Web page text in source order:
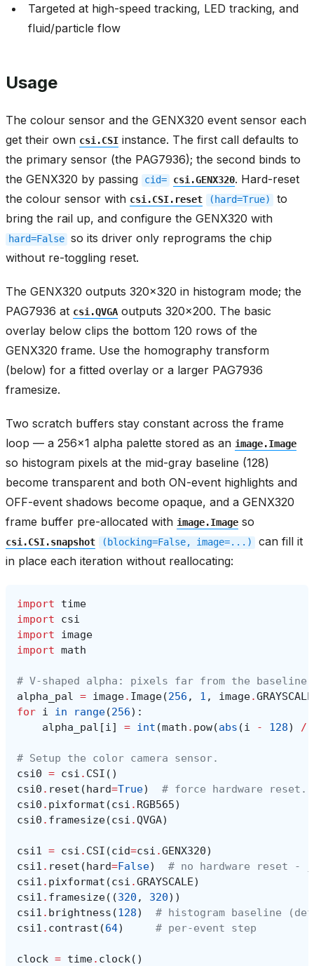
Targeted at high-speed tracking, LED tracking, and
fluid/particle flow
Usage
The colour sensor and the GENX320 event sensor each
get their own csi.CSI instance. The first call defaults to
the primary sensor (the PAG7936); the second binds to
the GENX320 by passing
cid= csi.GENX320. Hard-reset
the colour sensor with csi.CSI.reset (hard=True)
to
bring the rail up, and configure the GENX320 with
hard=False so its driver only reprograms the chip
without re-toggling reset.
The GENX320 outputs 320x320 in histogram mode; the
PAG7936 at csi.QVGA outputs 320x200. The basic
overlay below clips the bottom 120 rows of the
GENX320 frame. Use the homography transform
(below) for a fitted overlay or a larger PAG7936
framesize.
Two scratch buffers stay constant across the frame
loop — a 256x1 alpha palette stored as an image.Image
so histogram pixels at the mid-gray baseline (128)
become transparent and both ON-event highlights and
OFF-event shadows become opaque, and a GENX320
frame buffer pre-allocated with image.Image so
csi.CSI.snapshot (blocking=False, image=...)
can fill it
in place each iteration without reallocating:
import
time
import
csi
import
image
import math
# V-shaped alpha: pixels far from the baseline
alpha_pal = image. Image(256 , 1 , image.GRAYSCALE
for i in range(256):
alpha_pal [i] = int (math . pow(abs (i - 128) /
# Setup the color camera sensor.
csi0 = csi . CSI ()
csi0 . reset (hard=True)
# force hardware reset.
csi0 . pixformat (csi . RGB565)
csi0 . framesize(csi .QVGA)
csi1 = csi . CSI (cid=csi .GENX320)
csi1 . reset (hard=False)
# no hardware reset -
csi1 . pixformat (csi .GRAYSCALE)
csi1 . framesize((320 , 320))
csi1 . brightness (128)
# histogram baseline
csi1 . contrast (64) # per-event step
clock = time. clock()